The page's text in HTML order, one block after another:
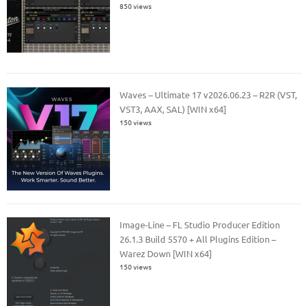
850 views
Waves – Ultimate 17 v2026.06.23 – R2R (VST,
VST3, AAX, SAL) [WIN x64]
150 views
Image-Line – FL Studio Producer Edition
26.1.3 Build 5570 + All Plugins Edition –
Warez Down [WIN x64]
150 views